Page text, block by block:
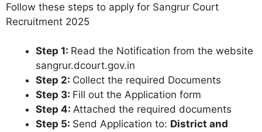
Follow these steps to apply for Sangrur Court
Recruitment 2025
Step 1: Read the Notification from the website
sangrur.dcourt.gov.in
Step 2: Collect the required Documents
Step 3: Fill out the Application form
Step 4: Attached the required documents
Step 5: Send Application to: District and